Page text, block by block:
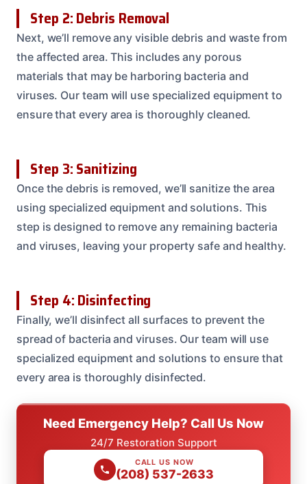
Step 2: Debris Removal
Next, we’ll remove any visible debris and waste from
the affected area. This includes any porous
materials that may be harboring bacteria and
viruses. Our team will use specialized equipment to
ensure that every area is thoroughly cleaned.
Step 3: Sanitizing
Once the debris is removed, we’ll sanitize the area
using specialized equipment and solutions. This
step is designed to remove any remaining bacteria
and viruses, leaving your property safe and healthy.
Step 4: Disinfecting
Finally, we’ll disinfect all surfaces to prevent the
spread of bacteria and viruses. Our team will use
specialized equipment and solutions to ensure that
every area is thoroughly disinfected.
Need Emergency Help? Call Us Now
24/7 Restoration Support
CALL US NOW
(208) 537-2633